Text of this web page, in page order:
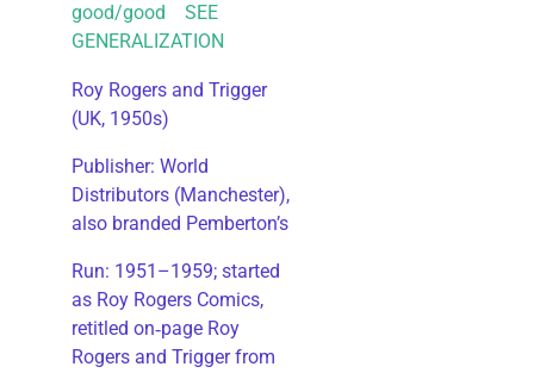
good/good SEE
GENERALIZATION
Roy Rogers and Trigger
(UK, 1950s)
Publisher: World
Distributors (Manchester),
also branded Pemberton’s
Run: 1951–1959; started
as Roy Rogers Comics,
retitled on‑page Roy
Rogers and Trigger from